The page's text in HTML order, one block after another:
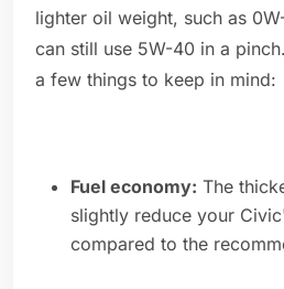
lighter oil weight, such as
can still use 5W-40 in a
a few things to keep in mind:
Fuel economy: The
slightly reduce your
compared to the